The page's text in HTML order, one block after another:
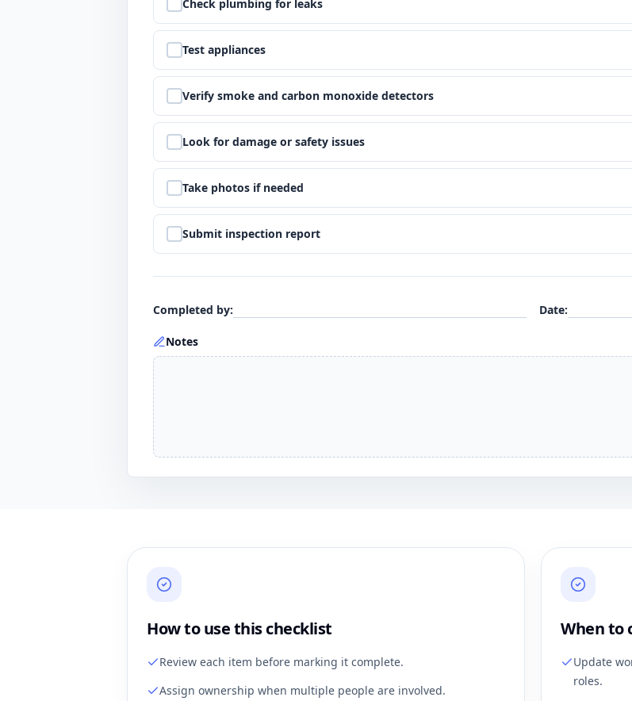
Check plumbing for leaks
Step6:
Test appliances
Step7 :
Verify smoke and carbon monoxide detectors
Step8:
Look for damage or safety issues
Step 9:
Take photos if needed
Step10
Submit inspection report
Completed by: Date:
Notes
How to use this checklist
Review each item before marking it complete.
Assign ownership when multiple people are involved.
When to
Update
roles.